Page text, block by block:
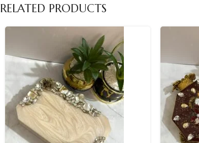
RELATED PRODUCTS